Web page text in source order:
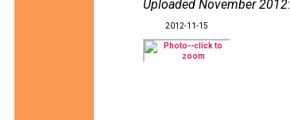
Uploaded November 2012:
2012-11-15